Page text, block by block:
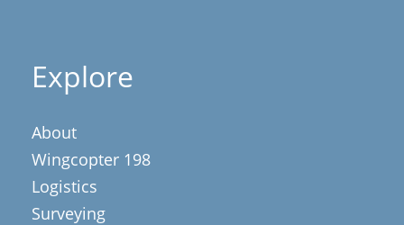
Explore
About
Wingcopter 198
Logistics
Surveying